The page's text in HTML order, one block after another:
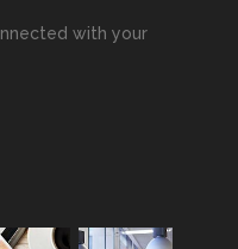
with your